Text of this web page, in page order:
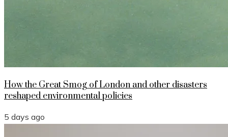
How the Great Smog of London and other disasters
reshaped environmental policies
5 days ago